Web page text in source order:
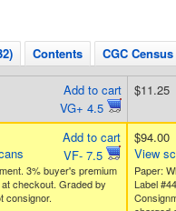
Contents CGC Census
Add to cart
VG+ 4.5
$11.25
Add to cart
VF- 7.5
3% buyer's premium
checkout. Graded by
consignor.
$94.00
View
Paper:
Label